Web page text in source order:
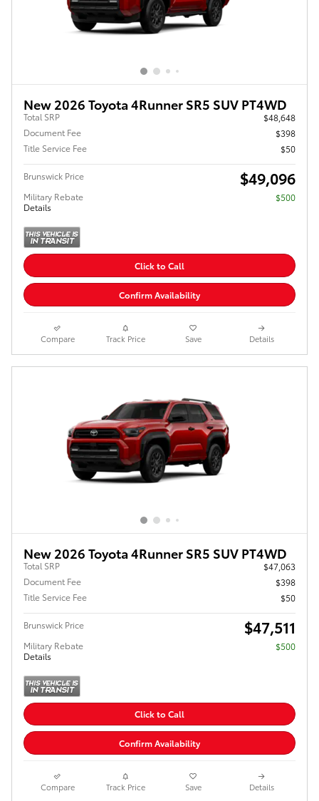
New 2026 Toyota 4Runner SR5 SUV PT4WD
Total SRP
$48,648
Document Fee
$398
Title Service Fee
$50
Brunswick Price $49,096
Military Rebate
Details
$500
Click to Call
Confirm Availability
Compare Track Price Save Details
New 2026 Toyota 4Runner SR5 SUV PT4WD
Total SRP
$47,063
Document Fee
$398
Title Service Fee
$50
Brunswick Price $47,511
Military Rebate
Details
$500
Click to Call
Confirm Availability
Compare Track Price Save Details